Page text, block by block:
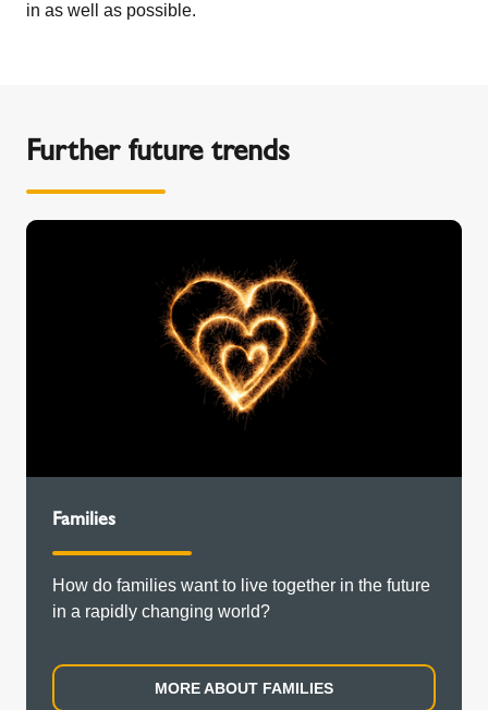
in as well as possible.
Further future trends
Families
How do families want to live together in the future
in a rapidly changing world?
MORE ABOUT FAMILIES